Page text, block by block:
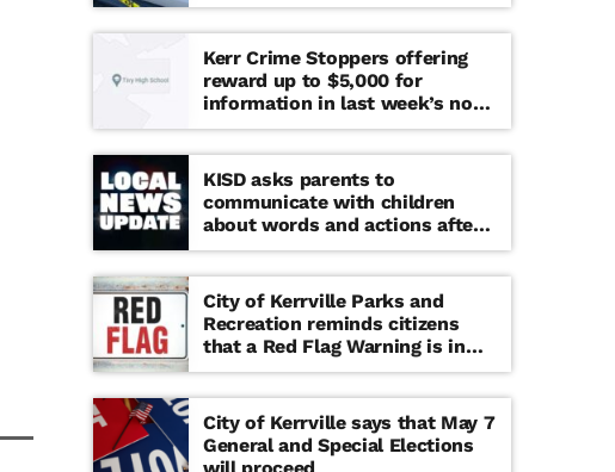
Kerr Crime Stoppers offering
reward up to $5,000 for
information in last week’s non-
viable school threat
KISD asks parents to
communicate with children
about words and actions after
‘copy cat’ threat note found at
middle school
City of Kerrville Parks and
Recreation reminds citizens
that a Red Flag Warning is in
effect until further notice
City of Kerrville says that May 7
General and Special Elections